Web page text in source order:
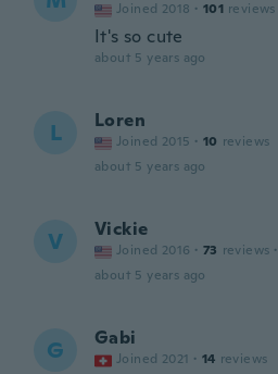
Joined 2018 · 101 reviews
It's so cute
about 5 years ago
L Loren
Joined 2015 · 10 reviews
about 5 years ago
V Vickie
Joined 2016 · 73 reviews ·
about 5 years ago
G Gabi
Joined 2021 · 14 reviews